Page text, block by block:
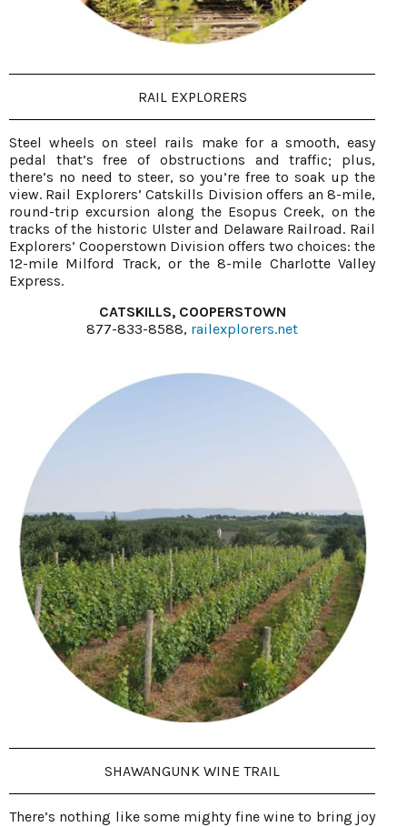
RAIL EXPLORERS
Steel wheels on steel rails make for a smooth, easy
pedal that’s free of obstructions and traffic; plus,
there’s no need to steer, so you’re free to soak up the
view. Rail Explorers’ Catskills Division offers an 8-mile,
round-trip excursion along the Esopus Creek, on the
tracks of the historic Ulster and Delaware Railroad. Rail
Explorers’ Cooperstown Division offers two choices: the
12-mile Milford Track, or the 8-mile Charlotte Valley
Express.
CATSKILLS, COOPERSTOWN
877-833-8588, railexplorers.net
SHAWANGUNK WINE TRAIL
There’s nothing like some mighty fine wine to bring joy